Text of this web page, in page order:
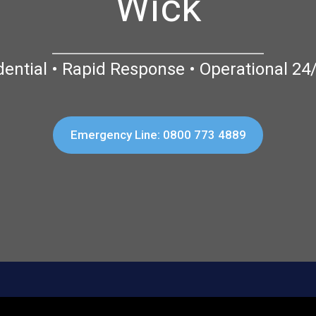
• Rapid Response • Operational
Emergency Line: 0800 773 4889